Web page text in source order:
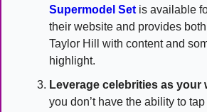
Supermodel Set is available
their website and provides
Taylor Hill with content and
highlight.
Leverage celebrities as your
you don’t have the ability to